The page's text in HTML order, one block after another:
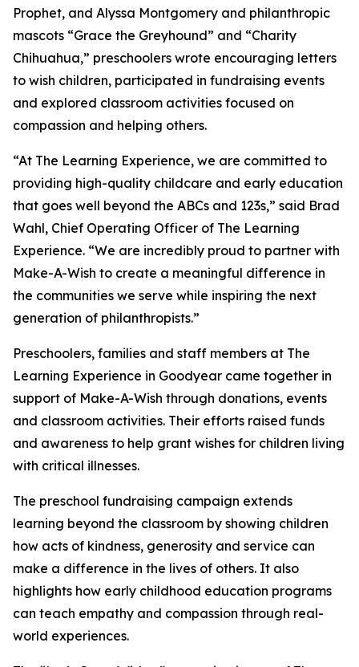
Prophet, and Alyssa Montgomery and philanthropic
mascots “Grace the Greyhound” and “Charity
Chihuahua,” preschoolers wrote encouraging letters
to wish children, participated in fundraising events
and explored classroom activities focused on
compassion and helping others.
“At The Learning Experience, we are committed to
providing high-quality childcare and early education
that goes well beyond the ABCs and 123s,” said Brad
Wahl, Chief Operating Officer of The Learning
Experience. “We are incredibly proud to partner with
Make-A-Wish to create a meaningful difference in
the communities we serve while inspiring the next
generation of philanthropists.”
Preschoolers, families and staff members at The
Learning Experience in Goodyear came together in
support of Make-A-Wish through donations, events
and classroom activities. Their efforts raised funds
and awareness to help grant wishes for children living
with critical illnesses.
The preschool fundraising campaign extends
learning beyond the classroom by showing children
how acts of kindness, generosity and service can
make a difference in the lives of others. It also
highlights how early childhood education programs
can teach empathy and compassion through real-
world experiences.